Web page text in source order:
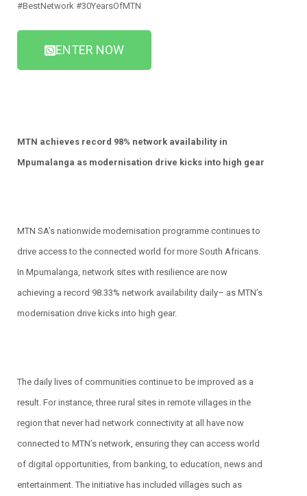
#BestNetwork #30YearsOfMTN
ENTER NOW
MTN achieves record 98% network availability in
Mpumalanga as modernisation drive kicks into high gear
MTN SA’s nationwide modernisation programme continues to
drive access to the connected world for more South Africans.
In Mpumalanga, network sites with resilience are now
achieving a record 98.33% network availability daily– as MTN’s
modernisation drive kicks into high gear.
The daily lives of communities continue to be improved as a
result. For instance, three rural sites in remote villages in the
region that never had network connectivity at all have now
connected to MTN’s network, ensuring they can access world
of digital opportunities, from banking, to education, news and
entertainment. The initiative has included villages such as